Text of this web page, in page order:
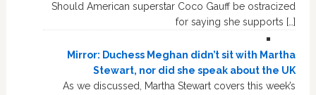
Should American superstar Coco Gauff be ostracized
for saying she supports […]
Mirror: Duchess Meghan didn’t sit with Martha
Stewart, nor did she speak about the UK
As we discussed, Martha Stewart covers this week’s